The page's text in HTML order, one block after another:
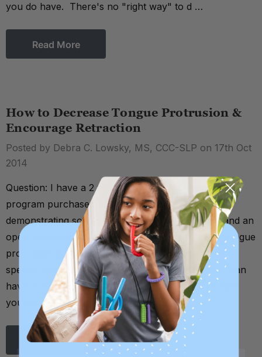
you do have. There's no "right way" to d …
Read More
How to Decrease Tongue Protrusion &
Encourage Retraction
Posted by Debra C. Lowsky, MS, CCC-SLP on 17th Oct
2014
Question: I have a 2 year old on my EI caseload, our
program purchased a z-vibe kit for him. He is
demonstrating some sensory aversion, drooling, and an
open mouth posture with tongue protrusion. His tongue
protrusion is beginning to affect production of his
speech sounds. Are there any specific exercises I can
have him do to decrease tongue protrusion? Thank
you so much for you …
Read More